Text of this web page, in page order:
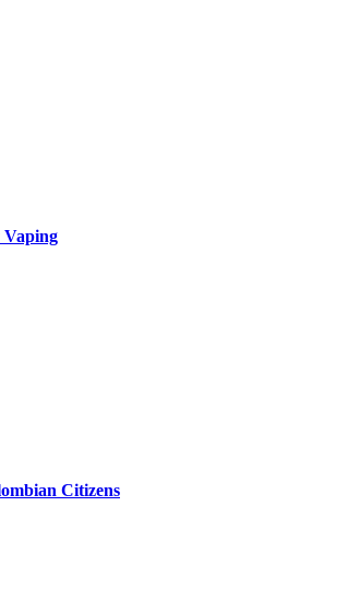
Vaping
Citizens